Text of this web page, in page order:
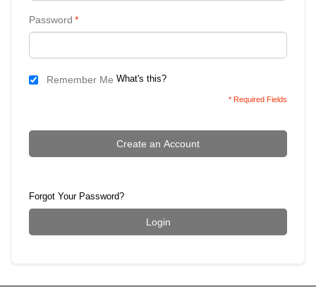
*
Password
Remember Me What's this?
* Required Fields
Create an Account
Forgot Your Password?
Login